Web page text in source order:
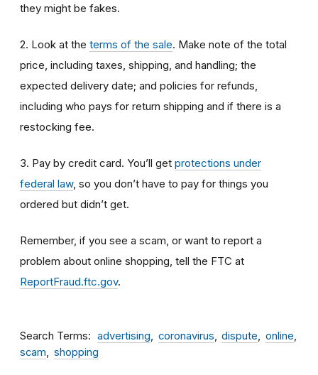
they might be fakes.
2. Look at the terms of the sale. Make note of the total
price, including taxes, shipping, and handling; the
expected delivery date; and policies for refunds,
including who pays for return shipping and if there is a
restocking fee.
3. Pay by credit card. You’ll get protections under
federal law, so you don’t have to pay for things you
ordered but didn’t get.
Remember, if you see a scam, or want to report a
problem about online shopping, tell the FTC at
ReportFraud.ftc.gov.
Search Terms advertising coronavirus dispute
online
scam
shopping